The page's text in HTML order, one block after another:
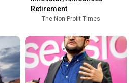
Retirement
The Non Profit Times